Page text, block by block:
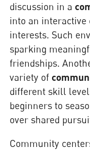
discussion in a
into an
interests. Such
sparking
friendships.
variety of
different skill
beginners to
over shared
Community